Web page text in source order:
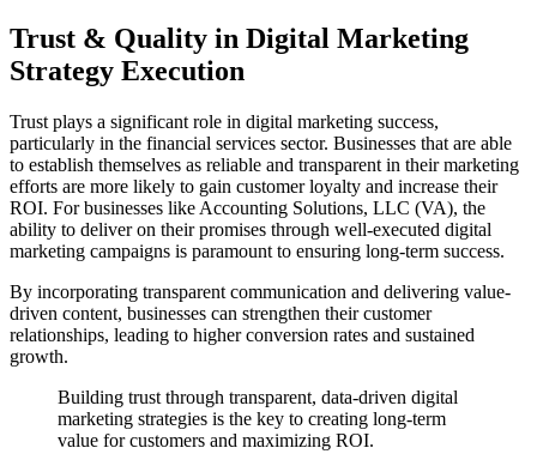
Trust & Quality in Digital Marketing
Strategy Execution
Trust plays a significant role in digital marketing success,
particularly in the financial services sector. Businesses that are able
to establish themselves as reliable and transparent in their marketing
efforts are more likely to gain customer loyalty and increase their
ROI. For businesses like Accounting Solutions, LLC (VA), the
ability to deliver on their promises through well-executed digital
marketing campaigns is paramount to ensuring long-term success.
By incorporating transparent communication and delivering value-
driven content, businesses can strengthen their customer
relationships, leading to higher conversion rates and sustained
growth.
Building trust through transparent, data-driven digital
marketing strategies is the key to creating long-term
value for customers and maximizing ROI.